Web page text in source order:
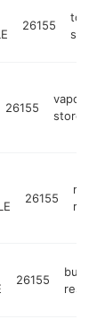
26155
tool
store
26155
vaporizer
store
26155
26155
buffet